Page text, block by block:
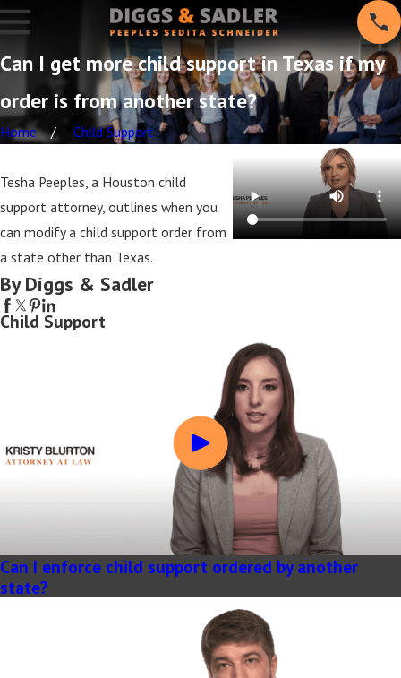
Can I get more child support in Texas if my
order is from another state?
Home Child Support
Tesha Peeples, a Houston child
support attorney, outlines when you
can modify a child support order from
a state other than Texas.
By Diggs & Sadler
Child Support
Can I enforce child support ordered by another
state?